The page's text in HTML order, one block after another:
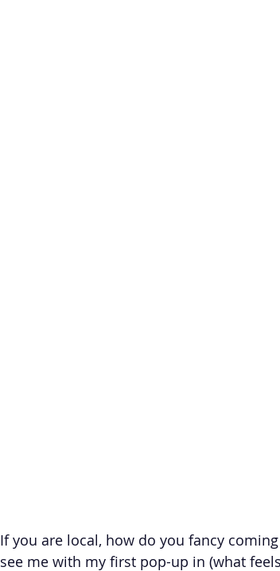
If you are local, how do you fancy
see me with my first pop-up in (what